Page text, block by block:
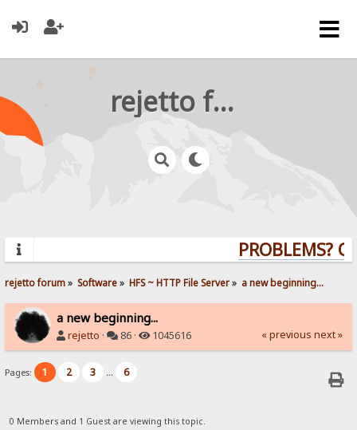
rejetto forum
PROBLEMS?
rejetto forum» Software» HFS ~ HTTP File Server» a new beginning...
a new beginning...
rejetto · 86 · 1045616 « previous next »
Pages: 1 2 3 ... 6
0 Members and 1 Guest are viewing this topic.